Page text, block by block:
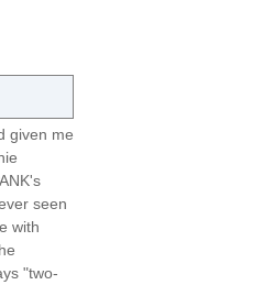
given me
seen
with
"two-